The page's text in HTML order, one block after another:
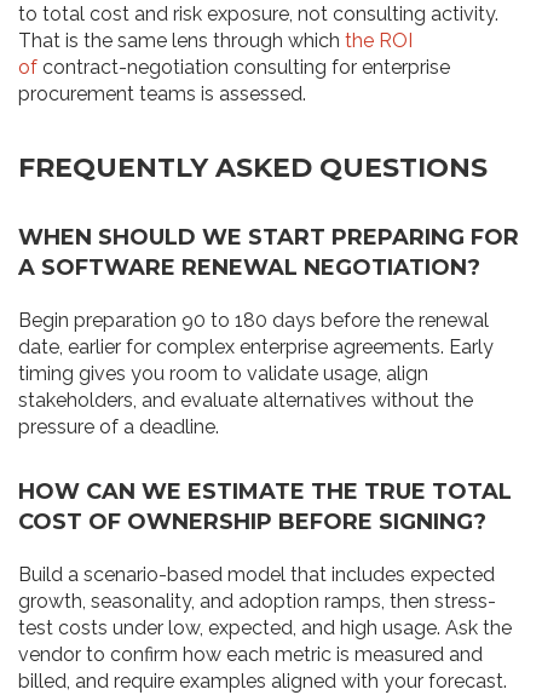
to total cost and risk exposure, not consulting activity.
That is the same lens through which the ROI
of contract-negotiation consulting for enterprise
procurement teams is assessed.
FREQUENTLY ASKED QUESTIONS
WHEN SHOULD WE START PREPARING FOR
A SOFTWARE RENEWAL NEGOTIATION?
Begin preparation 90 to 180 days before the renewal
date, earlier for complex enterprise agreements. Early
timing gives you room to validate usage, align
stakeholders, and evaluate alternatives without the
pressure of a deadline.
HOW CAN WE ESTIMATE THE TRUE TOTAL
COST OF OWNERSHIP BEFORE SIGNING?
Build a scenario-based model that includes expected
growth, seasonality, and adoption ramps, then stress-
test costs under low, expected, and high usage. Ask the
vendor to confirm how each metric is measured and
billed, and require examples aligned with your forecast.